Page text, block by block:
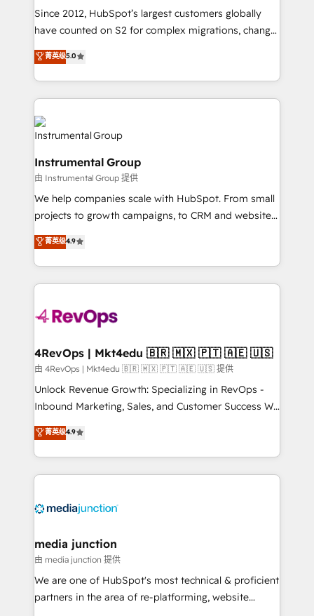
weeks, with workflows built around your business,
not a template. ➤ Migration: Move from any legacy
CRM. Zero downtime, full data integrity. ➤
Implementation: Configure HubSpot to run your
revenue process. Sales, marketing, and service wired
Ongoing Management: Monthly tune-ups, feature
rollouts, adoption coaching. Buying HubSpot,
switching to it, or reviving a stale portal? We are
built for the work.
Since 2012, HubSpot’s largest customers globally
have counted on S2 for complex migrations, change
management, systems integration, and creative
solutions that deliver measurable impact and
transform brand experiences As one of the few full-
service creative agencies in the HubSpot
ecosystem, we blend strategy, technology, & award-
winning design to build scalable, globally
marketing campaigns, & RevOps frameworks that
fuel long-term success We connect the entire
customer lifecycle through seamless integrations,
ensure long-term adoption with change-
management programs, and align marketing, sales,
and service to drive sustainable growth With 6 key
HubSpot accreditations and experience across
hundreds of organizations in dozens of industries,
teams has worked with clients just like you Let’s
looking for...and get your next big initiative moving!
菁英级5.0
Instrumental Group
由 Instrumental Group 提供
We help companies scale with HubSpot. From small
projects to growth campaigns, to CRM and websites.
Hire an agency that's experienced in every inch of
HubSpot and willing to work hand-in-hand with your
team to simplify the complex and build a better
experience for your team and customers.
菁英级4.9
4RevOps | Mkt4edu 🇧🇷 🇲🇽 🇵🇹 🇦🇪 🇺🇸
由 4RevOps | Mkt4edu 🇧🇷 🇲🇽 🇵🇹 🇦🇪 🇺🇸 提供
Unlock Revenue Growth: Specializing in RevOps -
Inbound Marketing, Sales, and Customer Success We
specialize in driving revenue growth for companies
across industries through tailored marketing, sales,
and customer success strategies, utilizing RevOps
methodologies. As Latin America's largest HubSpot
offer unparalleled insights. Operating in five
Mexico, USA, and Portugal—we've executed over a
hundred successful operations. Our approach,
rooted in RevOps principles, integrates analysis,
training, planning, and qualification. Leveraging
菁英级4.9
media junction
由 media junction 提供
We are one of HubSpot's most technical & proficient
partners in the area of re-platforming, website